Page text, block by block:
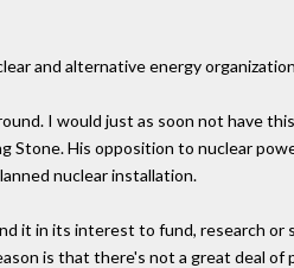
and alternative energy
I would just as soon not have
Stone. His opposition to nuclear
nuclear installation.
it in its interest to fund, research or
is that there's not a great deal of